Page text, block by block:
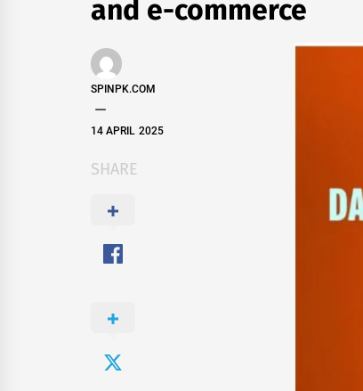
and e-commerce
SPINPK.COM
14 APRIL 2025
SHARE